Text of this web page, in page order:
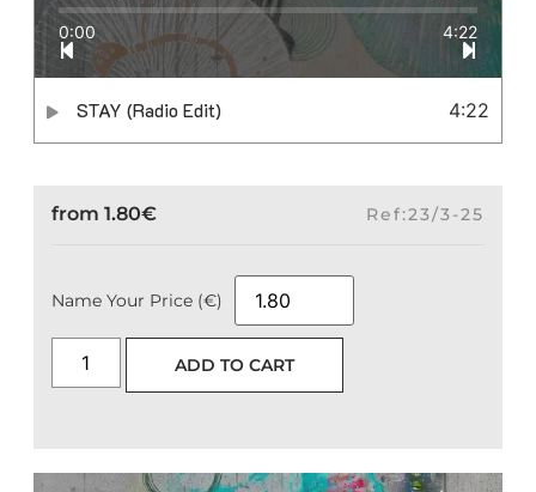
0:00 4:22
STAY (Radio Edit) 4:22
from 1.80€ Ref:23/3-25
Name Your Price (€)
ADD TO CART